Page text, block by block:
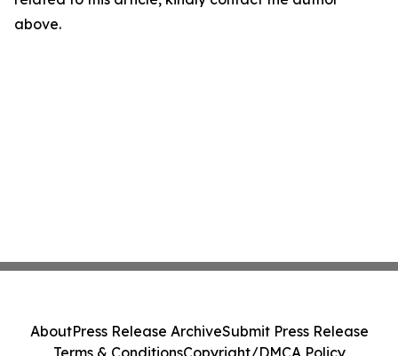
above.
AboutPress Release ArchiveSubmit Press Release
Terms & ConditionsCopyright/DMCA Policy